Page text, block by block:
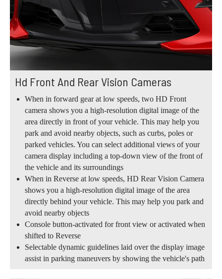
Hd Front And Rear Vision Cameras
When in forward gear at low speeds, two HD Front
camera shows you a high-resolution digital image of the
area directly in front of your vehicle. This may help you
park and avoid nearby objects, such as curbs, poles or
parked vehicles. You can select additional views of your
camera display including a top-down view of the front of
the vehicle and its surroundings
When in Reverse at low speeds, HD Rear Vision Camera
shows you a high-resolution digital image of the area
directly behind your vehicle. This may help you park and
avoid nearby objects
Console button-activated for front view or activated when
shifted to Reverse
Selectable dynamic guidelines laid over the display image
assist in parking maneuvers by showing the vehicle's path